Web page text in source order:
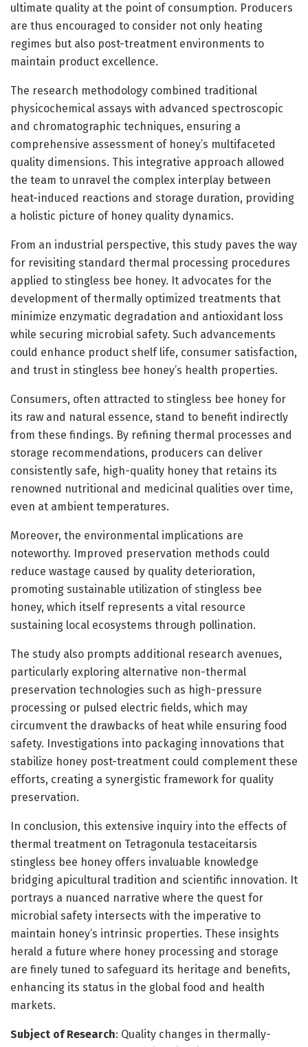
ultimate quality at the point of consumption. Producers
are thus encouraged to consider not only heating
regimes but also post-treatment environments to
maintain product excellence.
The research methodology combined traditional
physicochemical assays with advanced spectroscopic
and chromatographic techniques, ensuring a
comprehensive assessment of honey’s multifaceted
quality dimensions. This integrative approach allowed
the team to unravel the complex interplay between
heat-induced reactions and storage duration, providing
a holistic picture of honey quality dynamics.
From an industrial perspective, this study paves the way
for revisiting standard thermal processing procedures
applied to stingless bee honey. It advocates for the
development of thermally optimized treatments that
minimize enzymatic degradation and antioxidant loss
while securing microbial safety. Such advancements
could enhance product shelf life, consumer satisfaction,
and trust in stingless bee honey’s health properties.
Consumers, often attracted to stingless bee honey for
its raw and natural essence, stand to benefit indirectly
from these findings. By refining thermal processes and
storage recommendations, producers can deliver
consistently safe, high-quality honey that retains its
renowned nutritional and medicinal qualities over time,
even at ambient temperatures.
Moreover, the environmental implications are
noteworthy. Improved preservation methods could
reduce wastage caused by quality deterioration,
promoting sustainable utilization of stingless bee
honey, which itself represents a vital resource
sustaining local ecosystems through pollination.
The study also prompts additional research avenues,
particularly exploring alternative non-thermal
preservation technologies such as high-pressure
processing or pulsed electric fields, which may
circumvent the drawbacks of heat while ensuring food
safety. Investigations into packaging innovations that
stabilize honey post-treatment could complement these
efforts, creating a synergistic framework for quality
preservation.
In conclusion, this extensive inquiry into the effects of
thermal treatment on Tetragonula testaceitarsis
stingless bee honey offers invaluable knowledge
bridging apicultural tradition and scientific innovation. It
portrays a nuanced narrative where the quest for
microbial safety intersects with the imperative to
maintain honey’s intrinsic properties. These insights
herald a future where honey processing and storage
are finely tuned to safeguard its heritage and benefits,
enhancing its status in the global food and health
markets.
Subject of Research: Quality changes in thermally-